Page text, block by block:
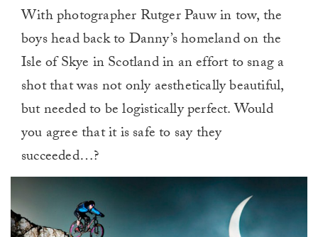
With photographer Rutger Pauw in tow, the
boys head back to Danny’s homeland on the
Isle of Skye in Scotland in an effort to snag a
shot that was not only aesthetically beautiful,
but needed to be logistically perfect. Would
you agree that it is safe to say they
succeeded…?